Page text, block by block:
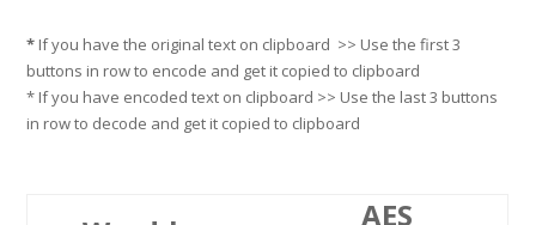
* If you have the original text on clipboard >> Use the first 3
buttons in row to encode and get it copied to clipboard
* If you have encoded text on clipboard >> Use the last 3 buttons
in row to decode and get it copied to clipboard
AES